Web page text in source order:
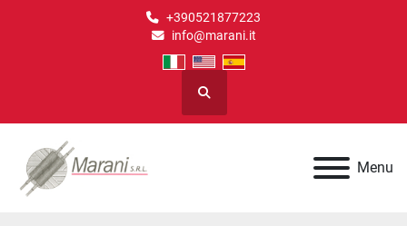
+390521877223
info@marani.it
Search
Menu